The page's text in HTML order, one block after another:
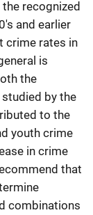
recognized
and earlier
crime rates in
is
the
by the
to the
youth crime
in crime
that
combinations